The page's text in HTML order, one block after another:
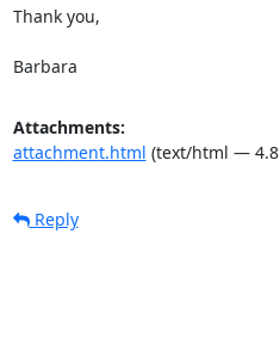
Thank you,
Barbara
Attachments:
attachment.html (text/html — 4.8
Reply